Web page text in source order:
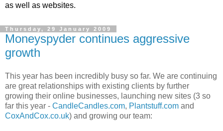
as well as websites.
Thursday, 29 January 2009
Moneyspyder continues aggressive
growth
This year has been incredibly busy so far. We are continuing
are great relationships with existing clients by further
growing their online businesses, launching new sites (3 so
far this year - CandleCandles.com, Plantstuff.com and
CoxAndCox.co.uk) and growing our team: